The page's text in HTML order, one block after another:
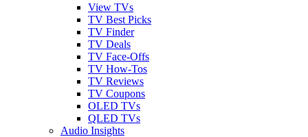
View TVs
TV Best Picks
TV Finder
TV Deals
TV Face-Offs
TV How-Tos
TV Reviews
TV Coupons
OLED TVs
QLED TVs
Audio Insights